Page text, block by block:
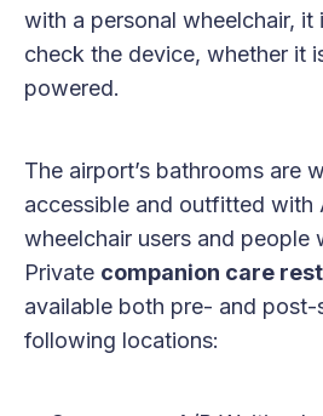
with a personal wheelchair,
check the device, whether it
powered.
The airport’s bathrooms are
accessible and outfitted with
wheelchair users and people
Private companion care
available both pre- and post-
following locations: